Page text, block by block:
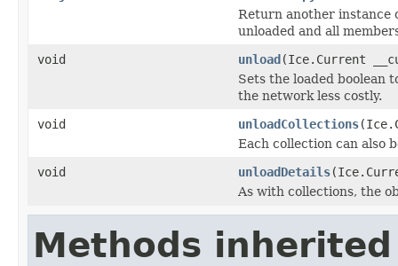
Return another instance
unloaded and all
void
unload(Ice.Current
Sets the loaded boolean
the network less costly.
void
unloadCollections
Each collection can also
void
unloadDetails
As with collections, the
Methods